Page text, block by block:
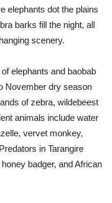
elephants dot the plains
barks fill the night, all
scenery.
elephants and baobab
November dry season
of zebra, wildebeest
animals include water
vervet monkey,
in Tarangire
badger, and African